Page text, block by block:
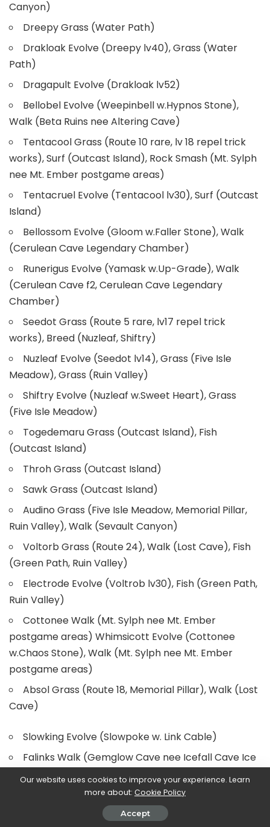
Canyon)
Dreepy Grass (Water Path)
Drakloak Evolve (Dreepy lv40), Grass (Water
Path)
Dragapult Evolve (Drakloak lv52)
Bellobel Evolve (Weepinbell w.Hypnos Stone),
Walk (Beta Ruins nee Altering Cave)
Tentacool Grass (Route 10 rare, lv 18 repel trick
works), Surf (Outcast Island), Rock Smash (Mt. Sylph
nee Mt. Ember postgame areas)
Tentacruel Evolve (Tentacool lv30), Surf (Outcast
Island)
Bellossom Evolve (Gloom w.Faller Stone), Walk
(Cerulean Cave Legendary Chamber)
Runerigus Evolve (Yamask w.Up-Grade), Walk
(Cerulean Cave f2, Cerulean Cave Legendary
Chamber)
Seedot Grass (Route 5 rare, lv17 repel trick
works), Breed (Nuzleaf, Shiftry)
Nuzleaf Evolve (Seedot lv14), Grass (Five Isle
Meadow), Grass (Ruin Valley)
Shiftry Evolve (Nuzleaf w.Sweet Heart), Grass
(Five Isle Meadow)
Togedemaru Grass (Outcast Island), Fish
(Outcast Island)
Throh Grass (Outcast Island)
Sawk Grass (Outcast Island)
Audino Grass (Five Isle Meadow, Memorial Pillar,
Ruin Valley), Walk (Sevault Canyon)
Voltorb Grass (Route 24), Walk (Lost Cave), Fish
(Green Path, Ruin Valley)
Electrode Evolve (Voltrob lv30), Fish (Green Path,
Ruin Valley)
Cottonee Walk (Mt. Sylph nee Mt. Ember
postgame areas) Whimsicott Evolve (Cottonee
w.Chaos Stone), Walk (Mt. Sylph nee Mt. Ember
postgame areas)
Absol Grass (Route 18, Memorial Pillar), Walk (Lost
Cave)
Slowking Evolve (Slowpoke w. Link Cable)
Falinks Walk (Gemglow Cave nee Icefall Cave Ice
Room, Gemglow Cave Deepest Chamber), Fish
(Gemglow Cave), Rock Smash (Cerulean Cave)
Unown Walk (Monean Chamber, Liptoo Chamber,
Our website uses cookies to improve your experience. Learn
more about: Cookie Policy
Accept